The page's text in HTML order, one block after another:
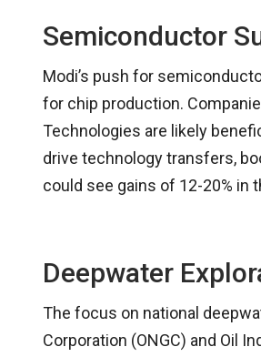
Semiconductor
Modi’s push for
for chip production.
Technologies are likely
drive technology transfers,
could see gains of 12-20% in
Deepwater
The focus on national
Corporation (ONGC) and Oil